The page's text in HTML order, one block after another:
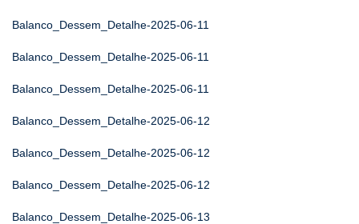
Balanco_Dessem_Detalhe-2025-06-11
Balanco_Dessem_Detalhe-2025-06-11
Balanco_Dessem_Detalhe-2025-06-11
Balanco_Dessem_Detalhe-2025-06-12
Balanco_Dessem_Detalhe-2025-06-12
Balanco_Dessem_Detalhe-2025-06-12
Balanco_Dessem_Detalhe-2025-06-13